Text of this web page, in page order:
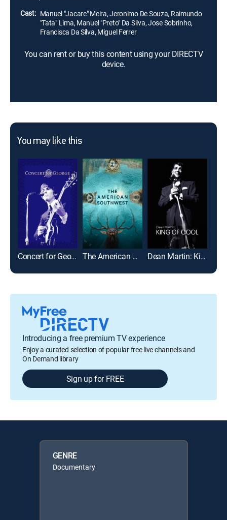
Cast: Manuel "Jacare" Meira, Jeronimo De Souza, Raimundo
"Tata" Lima, Manuel "Preto" Da Silva, Jose Sobrinho,
Francisca Da Silva, Miguel Ferrer
You can rent or buy this content using your DIRECTV
device.
You may like this
Concert for George The American Southwest Dean Martin: King of Cool
Introducing a free premium TV experience
Enjoy a curated selection of popular free live channels and
On Demand library
Sign up for FREE
GENRE
Documentary